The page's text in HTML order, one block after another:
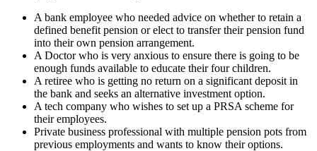
A bank employee who needed advice on whether to retain a
defined benefit pension or elect to transfer their pension fund
into their own pension arrangement.
A Doctor who is very anxious to ensure there is going to be
enough funds available to educate their four children.
A retiree who is getting no return on a significant deposit in
the bank and seeks an alternative investment option.
A tech company who wishes to set up a PRSA scheme for
their employees.
Private business professional with multiple pension pots from
previous employments and wants to know their options.